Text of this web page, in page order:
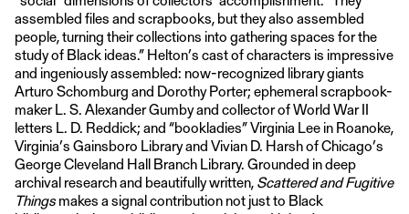
assembled files and scrapbooks, but they also assembled
people, turning their collections into gathering spaces for the
study of Black ideas.” Helton’s cast of characters is impressive
and ingeniously assembled: now-recognized library giants
Arturo Schomburg and Dorothy Porter; ephemeral scrapbook-
maker L. S. Alexander Gumby and collector of World War II
letters L. D. Reddick; and “bookladies” Virginia Lee in Roanoke,
Virginia’s Gainsboro Library and Vivian D. Harsh of Chicago’s
George Cleveland Hall Branch Library. Grounded in deep
archival research and beautifully written,Scattered and Fugitive
Thingsmakes a signal contribution not just to Black